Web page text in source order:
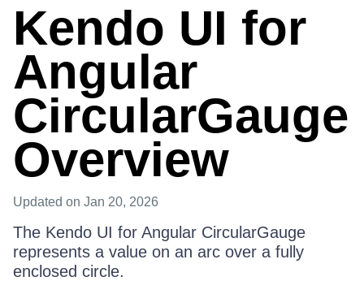
Your Account
Login
Contact Us
Try now
Kendo UI for
Angular
CircularGauge
Overview
Updated on Jan 20, 2026
The Kendo UI for Angular CircularGauge
represents a value on an arc over a fully
enclosed circle.